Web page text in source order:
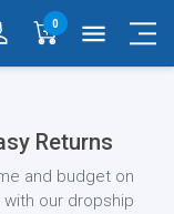
0 menu
Returns
and budget on
with our dropship